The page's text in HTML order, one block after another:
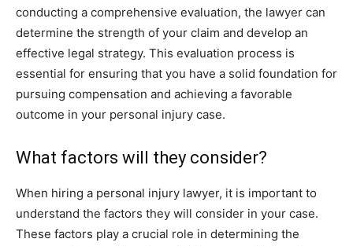
conducting a comprehensive evaluation, the lawyer can
determine the strength of your claim and develop an
effective legal strategy. This evaluation process is
essential for ensuring that you have a solid foundation for
pursuing compensation and achieving a favorable
outcome in your personal injury case.
What factors will they consider?
When hiring a personal injury lawyer, it is important to
understand the factors they will consider in your case.
These factors play a crucial role in determining the